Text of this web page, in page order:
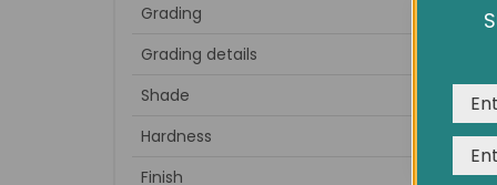
Grading
Grading details
Shade
Hardness
Finish
We